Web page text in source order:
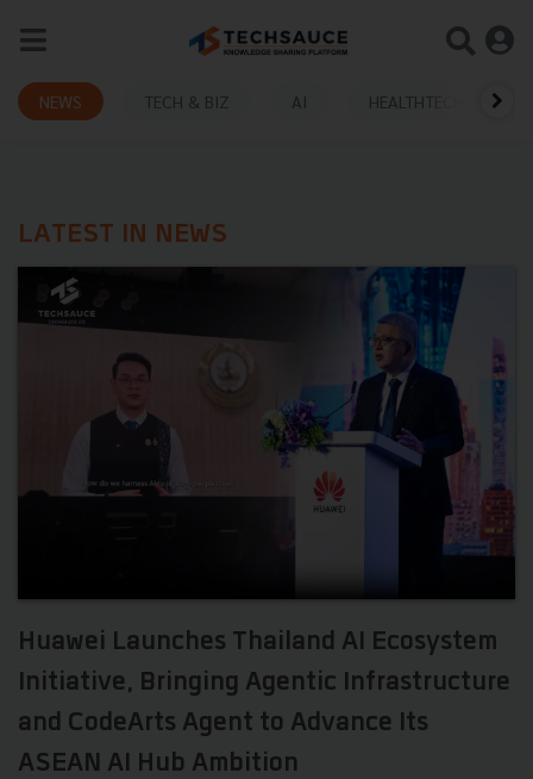
NEWS TECH & BIZ AI HEALTHTECH
LATEST IN NEWS
Huawei Launches Thailand AI Ecosystem
Initiative, Bringing Agentic Infrastructure
and CodeArts Agent to Advance Its
ASEAN AI Hub Ambition